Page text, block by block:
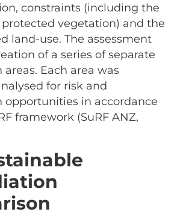
constraints (including the
protected vegetation) and the
land-use. The assessment
of a series of separate
Each area was
for risk and
opportunities in accordance
framework (SuRF ANZ,